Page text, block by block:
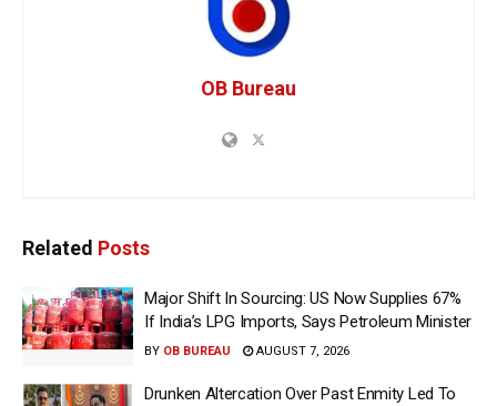
OB Bureau
Related Posts
Major Shift In Sourcing: US Now Supplies 67%
If India’s LPG Imports, Says Petroleum Minister
BY OB BUREAU AUGUST 7, 2026
Drunken Altercation Over Past Enmity Led To